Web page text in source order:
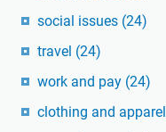
social issues (24)
travel (24)
work and pay (24)
clothing and apparel